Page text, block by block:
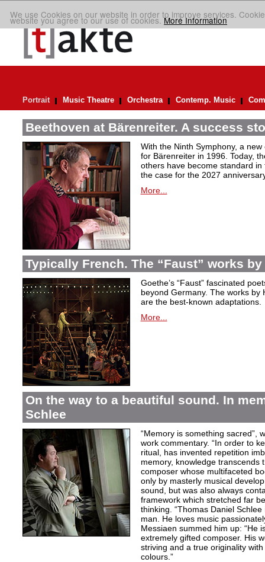
We use Cookies on our website in order to improve services.
website you agree to our use of cookies.More Information
Portrait Music Theatre Orchestra Contemp. Music
Beethoven at Bärenreiter. A success
With the Ninth Symphony, a
for Bärenreiter in 1996. Today,
others have become standard
the case for the 2027
More...
Typically French. The “Faust” works
Goethe’s “Faust” fascinated
beyond Germany. The works by
are the best-known adaptations.
More...
On the way to a beautiful sound. In
Schlee
“Memory is something sacred”,
work commentary. “In order to
ritual, has invented repetition
memory, knowledge transcends
composer whose multifaceted
only by masterly musical
sound, but was also always
framework which stretched far
thinking. “Thomas Daniel
man. He loves music
Messiaen summed him up: “He
extremely gifted composer. His
striving and a true originality with
colours.”